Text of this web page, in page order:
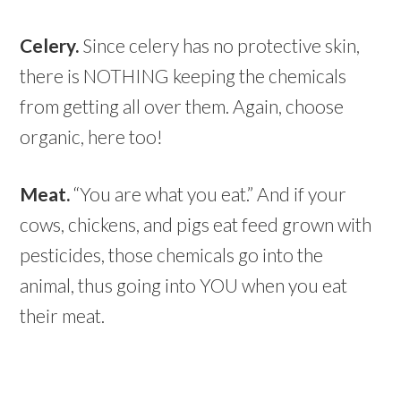
Celery. Since celery has no protective skin,
there is NOTHING keeping the chemicals
from getting all over them. Again, choose
organic, here too!
Meat. “You are what you eat.” And if your
cows, chickens, and pigs eat feed grown with
pesticides, those chemicals go into the
animal, thus going into YOU when you eat
their meat.